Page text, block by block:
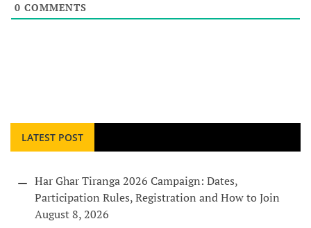
0 COMMENTS
LATEST POST
Har Ghar Tiranga 2026 Campaign: Dates,
Participation Rules, Registration and How to Join
August 8, 2026